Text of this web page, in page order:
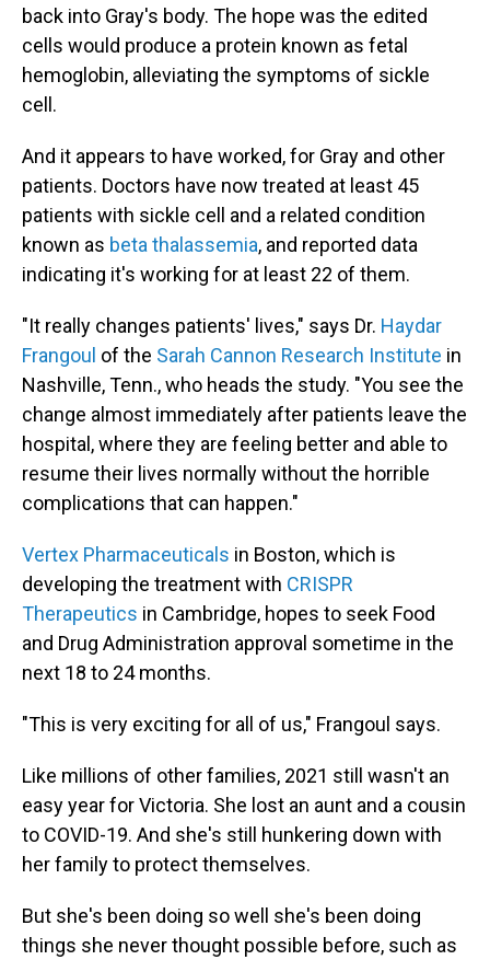
back into Gray's body. The hope was the edited
cells would produce a protein known as fetal
hemoglobin, alleviating the symptoms of sickle
cell.
And it appears to have worked, for Gray and other
patients. Doctors have now treated at least 45
patients with sickle cell and a related condition
known as beta thalassemia, and reported data
indicating it's working for at least 22 of them.
"It really changes patients' lives," says Dr. Haydar
Frangoul of the Sarah Cannon Research Institute in
Nashville, Tenn., who heads the study. "You see the
change almost immediately after patients leave the
hospital, where they are feeling better and able to
resume their lives normally without the horrible
complications that can happen."
Vertex Pharmaceuticals in Boston, which is
developing the treatment with CRISPR
Therapeutics in Cambridge, hopes to seek Food
and Drug Administration approval sometime in the
next 18 to 24 months.
"This is very exciting for all of us," Frangoul says.
Like millions of other families, 2021 still wasn't an
easy year for Victoria. She lost an aunt and a cousin
to COVID-19. And she's still hunkering down with
her family to protect themselves.
But she's been doing so well she's been doing
things she never thought possible before, such as